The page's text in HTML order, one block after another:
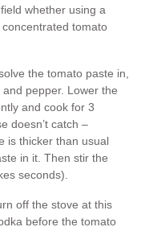
whether using a
tomato
the tomato paste in,
pepper. Lower the
and cook for 3
doesn’t catch –
is thicker than usual
in it. Then stir the
seconds).
off the stove at this
before the tomato